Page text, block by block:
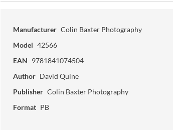
Manufacturer Colin Baxter Photography
Model 42566
EAN 9781841074504
Author David Quine
Publisher Colin Baxter Photography
Format PB